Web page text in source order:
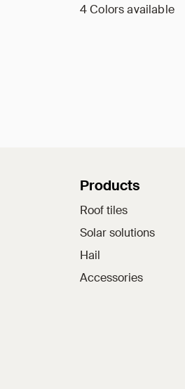
4 Colors available
Sitemap
Products
Roof tiles
Solar solutions
Hail
Accessories